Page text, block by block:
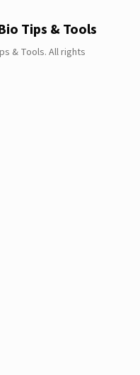
Tips & Tools
& Tools. All rights